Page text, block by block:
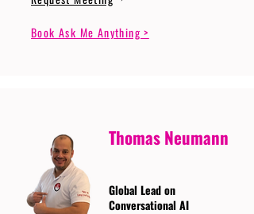
Book Ask Me Anything >
Thomas Neumann
Global Lead on
Conversational AI